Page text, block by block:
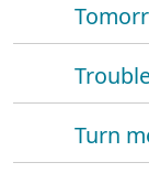
Turn